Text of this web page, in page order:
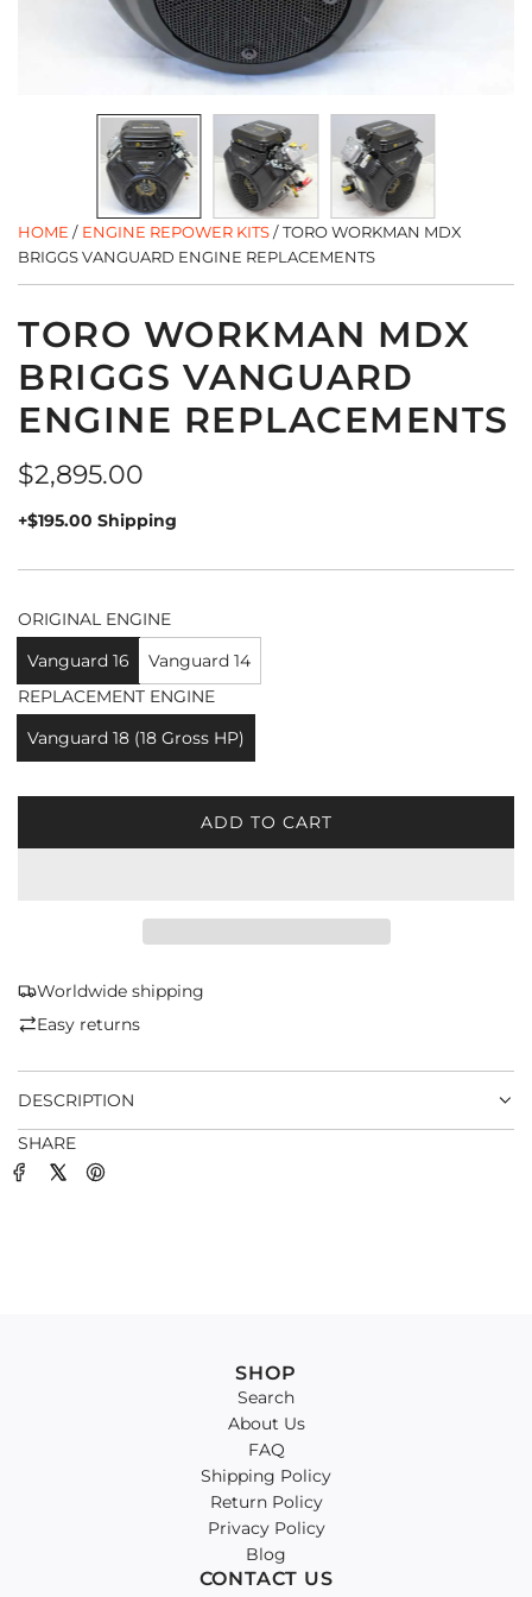
HOME / ENGINE REPOWER KITS/ TORO WORKMAN MDX
BRIGGS VANGUARD ENGINE REPLACEMENTS
TORO WORKMAN MDX
BRIGGS VANGUARD
ENGINE REPLACEMENTS
Regular
price
$2,895.00
+$195.00 Shipping
ORIGINAL ENGINE
Vanguard 16
Vanguard 14
REPLACEMENT ENGINE
Vanguard 18 (18 Gross HP)
ADD TO CART
L
.
Worldwide shipping
Easy returns
DESCRIPTION
SHARE
SHOP
Search
About Us
FAQ
Shipping Policy
Return Policy
Privacy Policy
Blog
CONTACT US